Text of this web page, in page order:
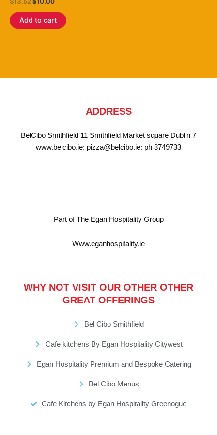
3.80
out of 5
Add to cart
ADDRESS
BelCibo Smithfield 11 Smithfield Market square Dublin 7
www.belcibo.ie: pizza@belcibo.ie: ph 8749733
Part of The Egan Hospitality Group
Www.eganhospitality.ie
WHY NOT VISIT OUR OTHER OTHER
GREAT OFFERINGS
Bel Cibo Smithfield
Cafe kitchens By Egan Hospitality Citywest
Egan Hospitality Premium and Bespoke Catering
Bel Cibo Menus
Cafe Kitchens by Egan Hospitality Greenogue